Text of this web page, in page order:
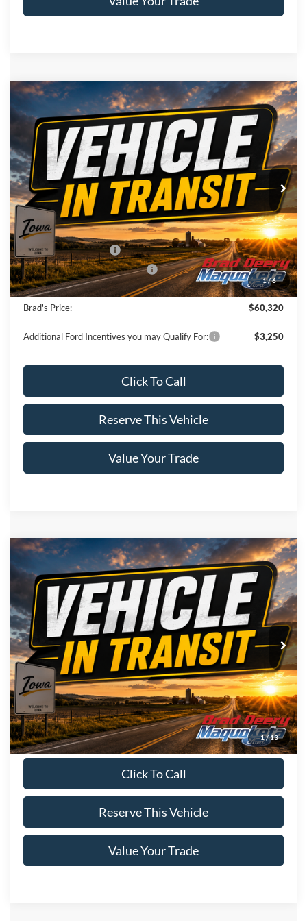
1/6
2026 Ford F-150XLT
Price Drop
VIN:
1FTFW3L83TKE86615
Stock:
FT1123
Model:
W3L
Dealer Ordered
Window Sticker
$60,320
BRAD'S PRICE
Less
MSRP:
$64,140
Retail Customer Cash
-$3,000
SSE Down Payment Assistance
-$1,000
Doc Fee:
$180
Brad's Price:
$60,320
Additional Ford Incentives you may Qualify For: $3,250
Click To Call
Reserve This Vehicle
Value Your Trade
Compare Vehicle
1/13
2026 Ford F-150Lariat
VIN:
1FTFW5L82TFB77478
Stock:
FT1116
Model:
W5L
In Stock Ext. Int.
Window Sticker
$72,255
BRAD'S PRICE
Less
MSRP:
$72,075
Doc Fee:
$180
Brad's Price:
$72,255
Click To Call
Reserve This Vehicle
Value Your Trade
Compare Vehicle